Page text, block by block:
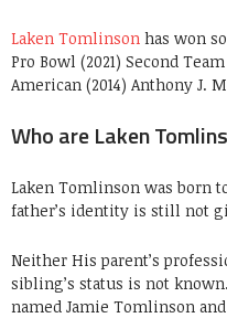
Laken Tomlinson has won
Pro Bowl (2021) Second
American (2014) Anthony J.
Who are Laken
Laken Tomlinson was born
father’s identity is still not
Neither His parent’s
sibling’s status is not
named Jamie Tomlinson